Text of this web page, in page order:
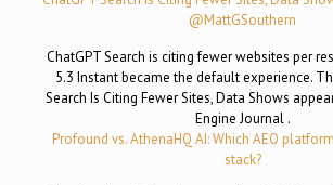
@MattGSouthern
ChatGPT Search is citing fewer websites per
5.3 Instant became the default experience.
Search Is Citing Fewer Sites, Data Shows
Engine Journal .
Profound vs. AthenaHQ AI: Which AEO
stack?